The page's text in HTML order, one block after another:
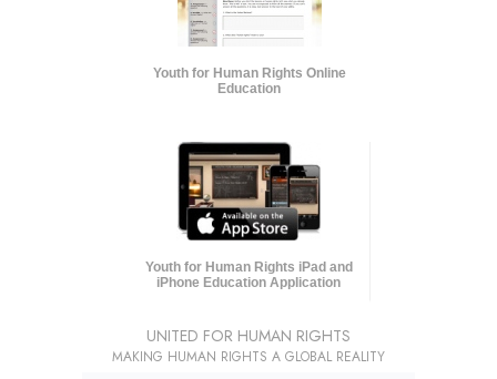
Youth for Human Rights Online
Education
Youth for Human Rights iPad and
iPhone Education Application
UNITED FOR HUMAN RIGHTS
MAKING HUMAN RIGHTS A GLOBAL REALITY